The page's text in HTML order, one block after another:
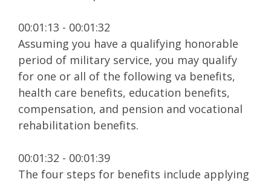
00:01:13 - 00:01:32
Assuming you have a qualifying honorable
period of military service, you may qualify
for one or all of the following va benefits,
health care benefits, education benefits,
compensation, and pension and vocational
rehabilitation benefits.
00:01:32 - 00:01:39
The four steps for benefits include applying